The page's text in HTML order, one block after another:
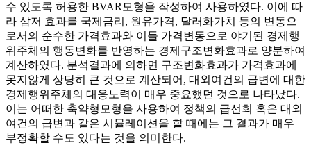
수 있도록 허용한 BVAR모형을 작성하여 사용하였다. 이에 따
라 삼저 효과를 국제금리, 원유가격, 달러화가치 등의 변동으
로서의 순수한 가격효과와 이들 가격변동으로 야기된 경제행
위주체의 행동변화를 반영하는 경제구조변화효과로 양분하여
계산하였다. 분석결과에 의하면 구조변화효과가 가격효과에
못지않게 상당히 큰 것으로 계산되어, 대외여건의 급변에 대한
경제행위주체의 대응노력이 매우 중요했던 것으로 나타났다.
이는 어떠한 축약형모형을 사용하여 정책의 급선회 혹은 대외
여건의 급변과 같은 시뮬레이션을 할 때에는 그 결과가 매우
부정확할 수도 있다는 것을 의미한다.